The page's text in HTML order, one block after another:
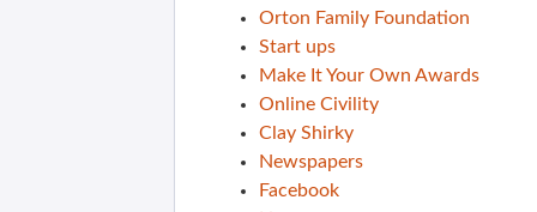
Orton Family Foundation
Start ups
Make It Your Own Awards
Online Civility
Clay Shirky
Newspapers
Facebook